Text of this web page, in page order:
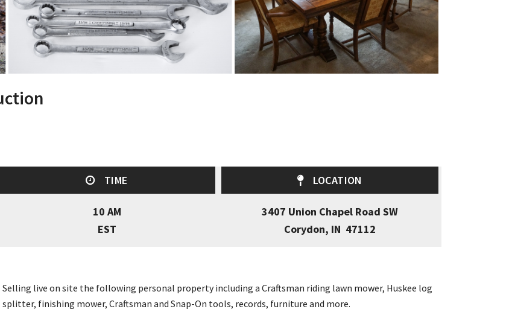
TIME
10 AM
EST
LOCATION
3407 Union Chapel Road SW
Corydon, IN 47112
Selling live on site the following personal property including a Craftsman riding lawn mower, Huskee log
splitter, finishing mower, Craftsman and Snap-On tools, records, furniture and more.